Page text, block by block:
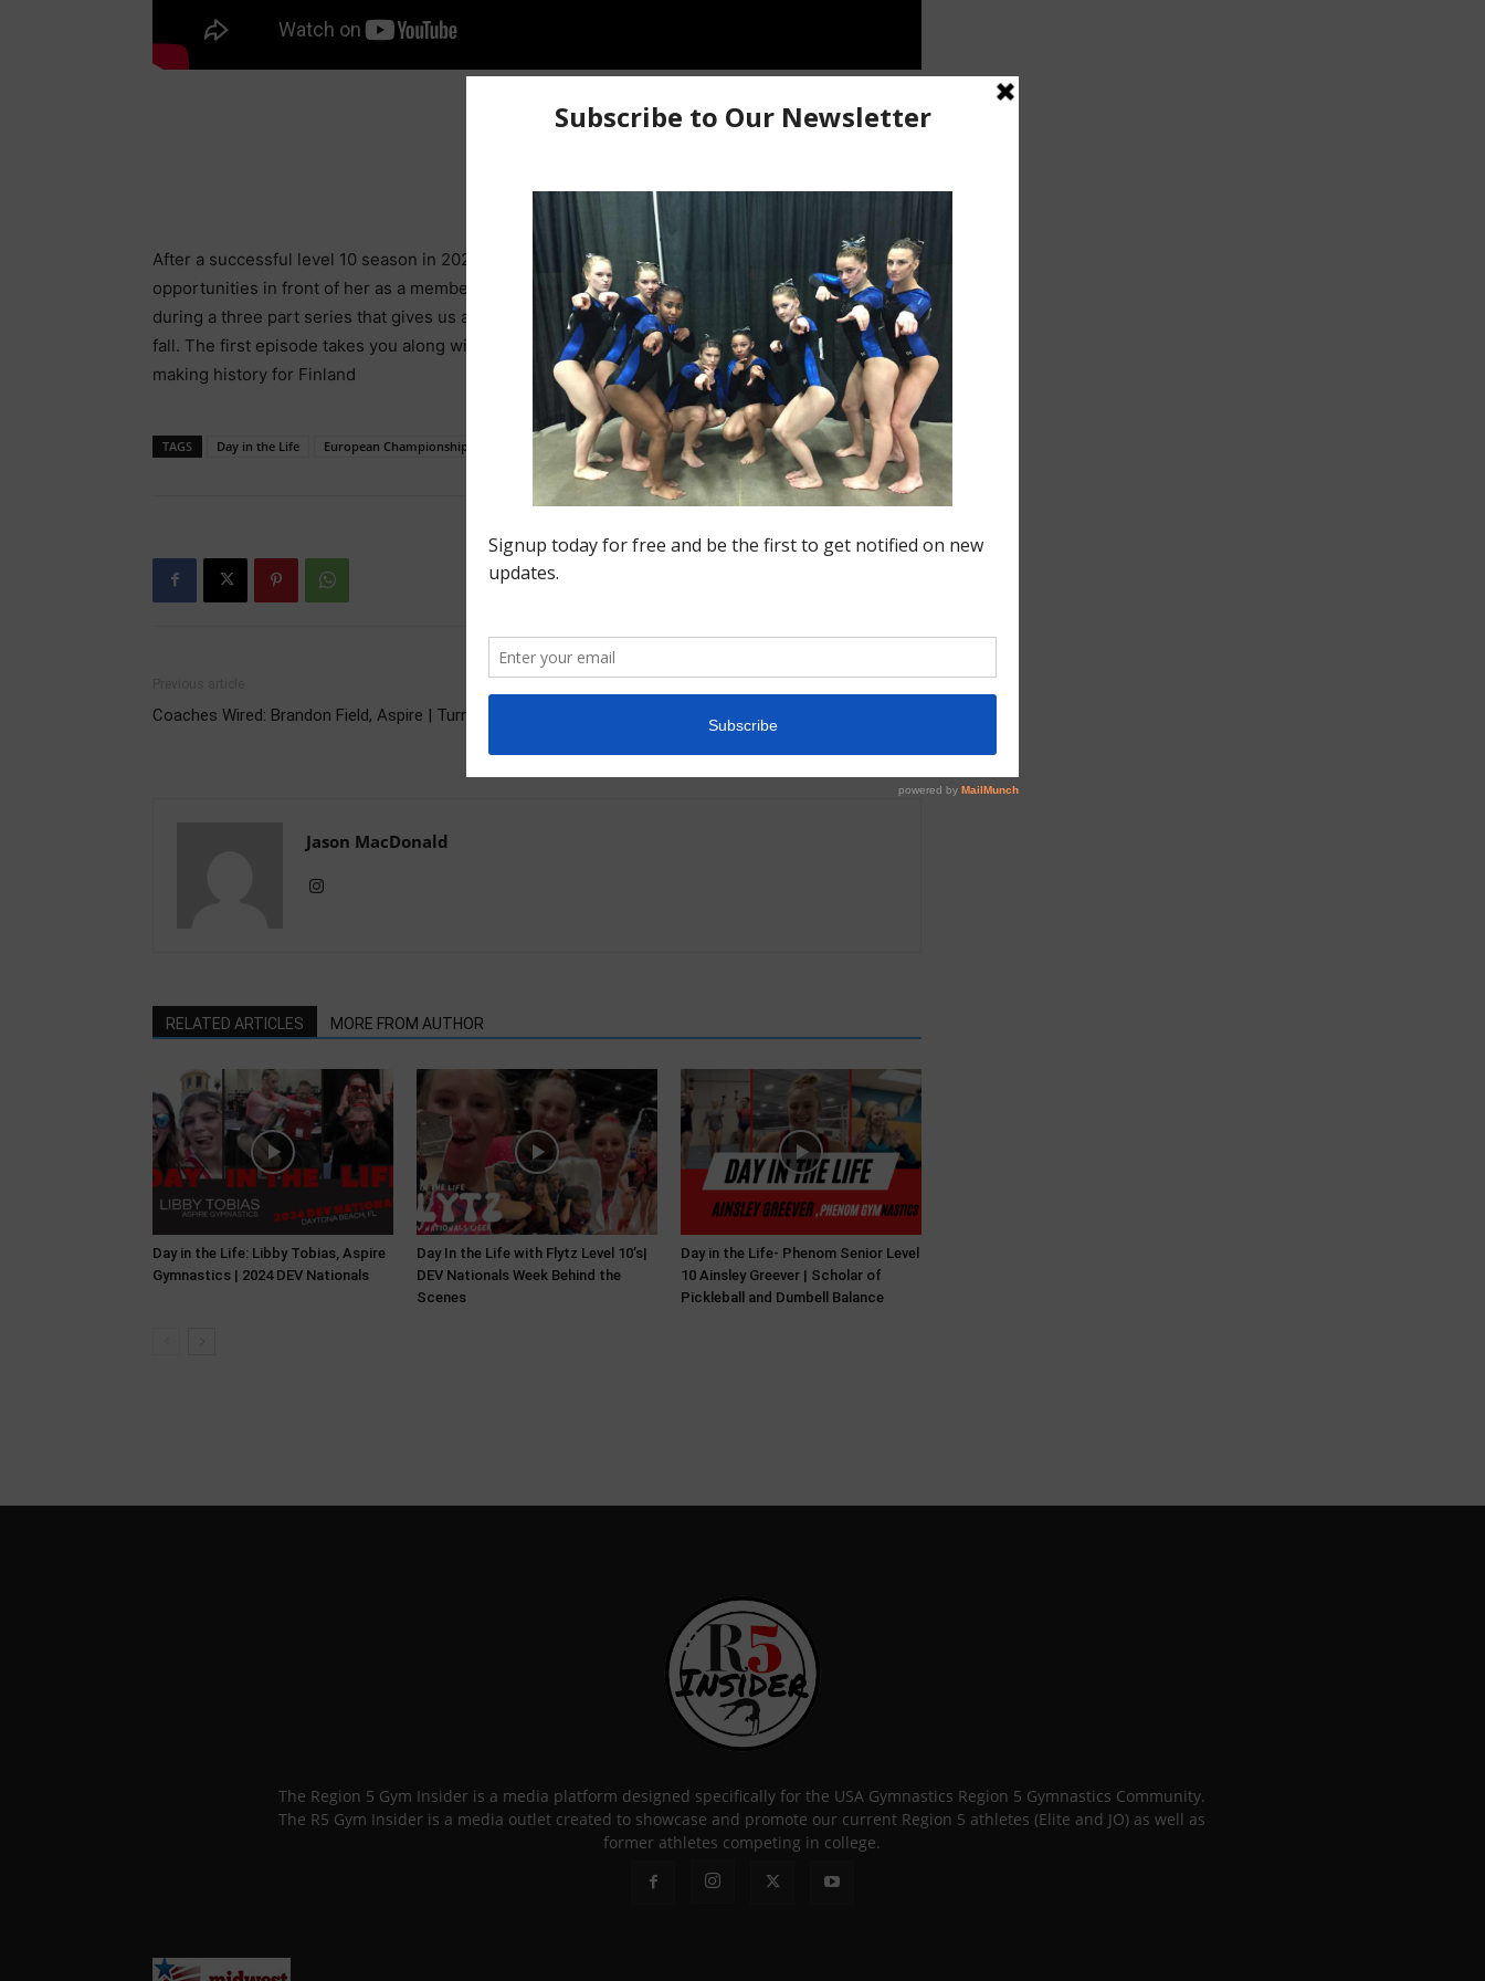
After a successful level 10 season in 2022, Kaia Tanskanen from Michigan Elite jumped all into
opportunities in front of her as a member of Finland’s Senior National Team. Kaia takes us along
during a three part series that gives us a behind the scenes look at 3 major competitions this past
fall. The first episode takes you along with experience at the 2022 European Championships and
making history for Finland
TAGS Day in the Life European Championships Kaia Tanskanen Michigan Elite Gymnastics
Coaches Wired: Brandon Field, Aspire | Turn it On
Coaches Wired: Logan Melander, Integrity | Rock
Jason MacDonald
RELATED ARTICLES MORE FROM AUTHOR
Day in the Life: Libby Tobias, Aspire
Gymnastics | 2024 DEV Nationals
Day In the Life with Flytz Level 10’s|
DEV Nationals Week Behind the
Scenes
Day in the Life- Phenom Senior Level
10 Ainsley Greever | Scholar of
Pickleball and Dumbell Balance
The Region 5 Gym Insider is a media platform designed specifically for the USA Gymnastics Region 5 Gymnastics Community.
The R5 Gym Insider is a media outlet created to showcase and promote our current Region 5 athletes (Elite and JO) as well as
former athletes competing in college.